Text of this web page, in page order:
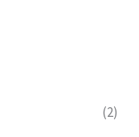
(2)